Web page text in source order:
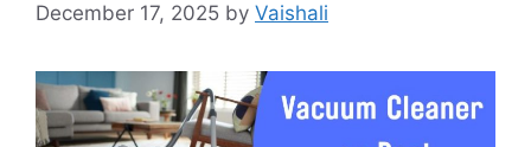
December 17, 2025 by Vaishali